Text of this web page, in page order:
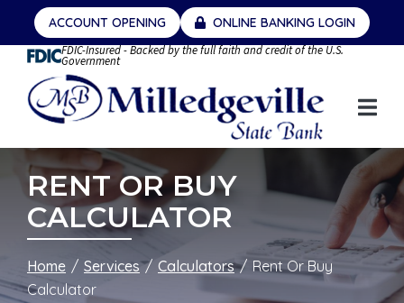
Content
ACCOUNT OPENING
ONLINE BANKING LOGIN
FDIC-Insured - Backed by the full faith and credit of the U.S.
Government
RENT OR BUY
CALCULATOR
Home Services Calculators
Rent Or Buy
Calculator